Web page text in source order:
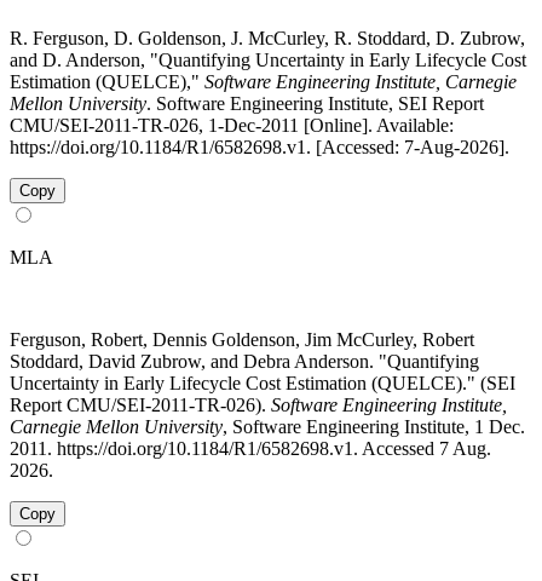
R. Ferguson, D. Goldenson, J. McCurley, R. Stoddard, D. Zubrow,
and D. Anderson, "Quantifying Uncertainty in Early Lifecycle Cost
Estimation (QUELCE)," Software Engineering Institute, Carnegie
Mellon University. Software Engineering Institute, SEI Report
CMU/SEI-2011-TR-026, 1-Dec-2011 [Online]. Available:
https://doi.org/10.1184/R1/6582698.v1. [Accessed: 7-Aug-2026].
Copy
MLA
Ferguson, Robert, Dennis Goldenson, Jim McCurley, Robert
Stoddard, David Zubrow, and Debra Anderson. "Quantifying
Uncertainty in Early Lifecycle Cost Estimation (QUELCE)." (SEI
Report CMU/SEI-2011-TR-026). Software Engineering Institute,
Carnegie Mellon University, Software Engineering Institute, 1 Dec.
2011. https://doi.org/10.1184/R1/6582698.v1. Accessed 7 Aug.
2026.
Copy